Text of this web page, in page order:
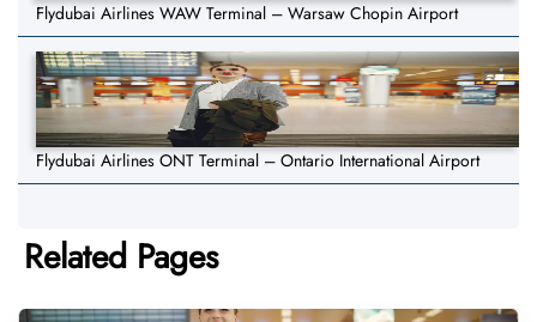
Flydubai Airlines WAW Terminal – Warsaw Chopin Airport
Flydubai Airlines ONT Terminal – Ontario International Airport
Related Pages